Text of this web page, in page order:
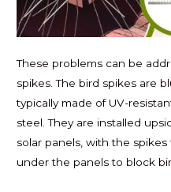
These problems can be
spikes. The bird spikes are
typically made of UV-
steel. They are installed
solar panels, with the
under the panels to block